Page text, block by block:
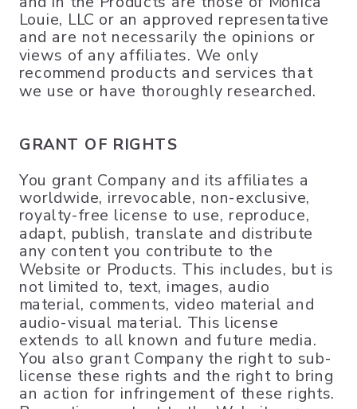
Louie, LLC or an approved representative
and are not necessarily the opinions or
views of any affiliates. We only
recommend products and services that
we use or have thoroughly researched.
GRANT OF RIGHTS
You grant Company and its affiliates a
worldwide, irrevocable, non-exclusive,
royalty-free license to use, reproduce,
adapt, publish, translate and distribute
any content you contribute to the
Website or Products. This includes, but is
not limited to, text, images, audio
material, comments, video material and
audio-visual material. This license
extends to all known and future media.
You also grant Company the right to sub-
license these rights and the right to bring
an action for infringement of these rights.